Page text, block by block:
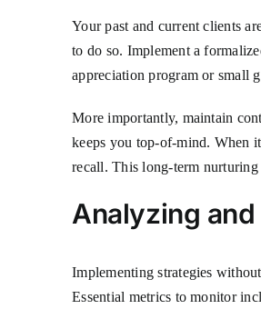
Your past and current clients
to do so. Implement a
appreciation program or small
More importantly, maintain
keeps you top-of-mind. When
recall. This long-term nurturing
Analyzing
Implementing strategies
Essential metrics to monitor